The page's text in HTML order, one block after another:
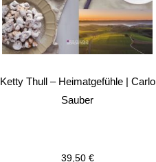
Ketty Thull – Heimatgefühle | Carlo
Sauber
39,50 €